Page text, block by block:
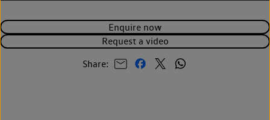
Enquire now
Request a video
Share: